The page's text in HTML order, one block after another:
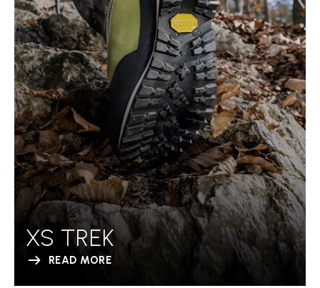
XS TREK
READ MORE